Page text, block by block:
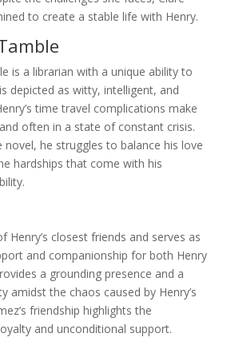
to create a stable life with Henry.
is a librarian with a unique ability to
depicted as witty, intelligent, and
time travel complications make
often in a state of constant crisis.
he struggles to balance his love
hardships that come with his
Henry’s closest friends and serves as
and companionship for both Henry
a grounding presence and a
amidst the chaos caused by Henry’s
friendship highlights the
and unconditional support.